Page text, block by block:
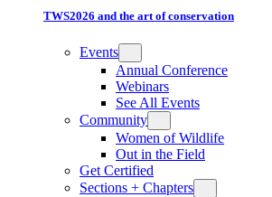
TWS2026 and the art of conservation
Events
Annual Conference
Webinars
See All Events
Community
Women of Wildlife
Out in the Field
Get Certified
Sections + Chapters